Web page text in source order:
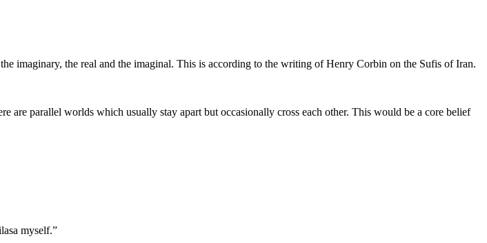
imaginary, the real and the imaginal. This is according to the writing of Henry Corbin on the Sufis of Iran.
are parallel worlds which usually stay apart but occasionally cross each other. This would be a core belief
myself.”